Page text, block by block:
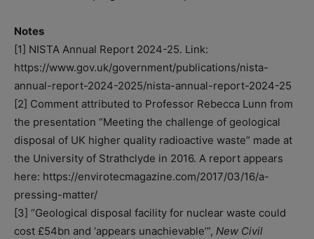
Notes
[1] NISTA Annual Report 2024-25. Link:
https://www.gov.uk/government/publications/nista-
annual-report-2024-2025/nista-annual-report-2024-25
[2] Comment attributed to Professor Rebecca Lunn from
the presentation “Meeting the challenge of geological
disposal of UK higher quality radioactive waste” made at
the University of Strathclyde in 2016. A report appears
here: https://envirotecmagazine.com/2017/03/16/a-
pressing-matter/
[3] “Geological disposal facility for nuclear waste could
cost £54bn and ‘appears unachievable’”, New Civil